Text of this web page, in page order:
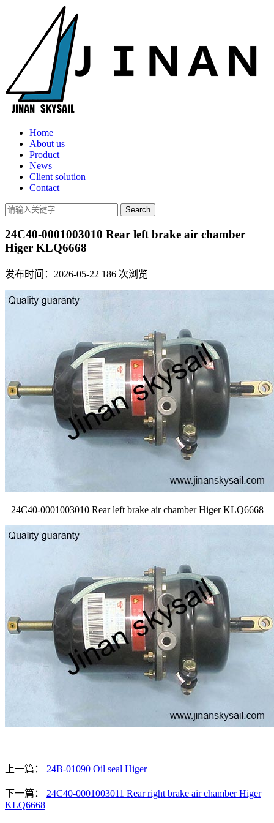
Home
About us
Product
News
Client solution
Contact
24C40-0001003010 Rear left brake air chamber
Higer KLQ6668
发布时间：2026-05-22 186 次浏览
24C40-0001003010 Rear left brake air chamber Higer KLQ6668
上一篇： 24B-01090 Oil seal Higer
下一篇： 24C40-0001003011 Rear right brake air chamber Higer
KLQ6668